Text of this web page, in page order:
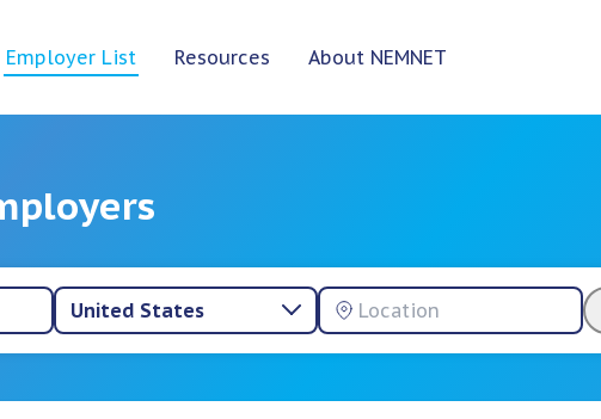
Employer List Resources About NEMNET
United States